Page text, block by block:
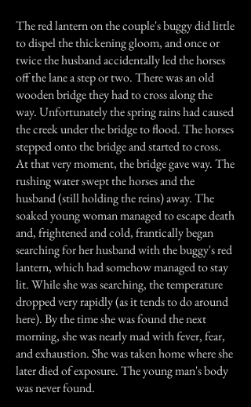
The red lantern on the couple's buggy did little
to dispel the thickening gloom, and once or
twice the husband accidentally led the horses
off the lane a step or two. There was an old
wooden bridge they had to cross along the
way. Unfortunately the spring rains had caused
the creek under the bridge to flood. The horses
stepped onto the bridge and started to cross.
At that very moment, the bridge gave way. The
rushing water swept the horses and the
husband (still holding the reins) away. The
soaked young woman managed to escape death
and, frightened and cold, frantically began
searching for her husband with the buggy's red
lantern, which had somehow managed to stay
lit. While she was searching, the temperature
dropped very rapidly (as it tends to do around
here). By the time she was found the next
morning, she was nearly mad with fever, fear,
and exhaustion. She was taken home where she
later died of exposure. The young man's body
was never found.